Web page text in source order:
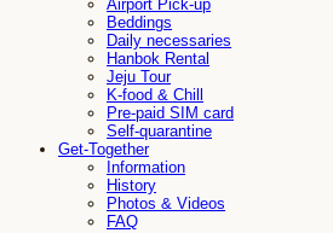
Airport Pick-up
Beddings
Daily necessaries
Hanbok Rental
Jeju Tour
K-food & Chill
Pre-paid SIM card
Self-quarantine
Get-Together
Information
History
Photos & Videos
FAQ